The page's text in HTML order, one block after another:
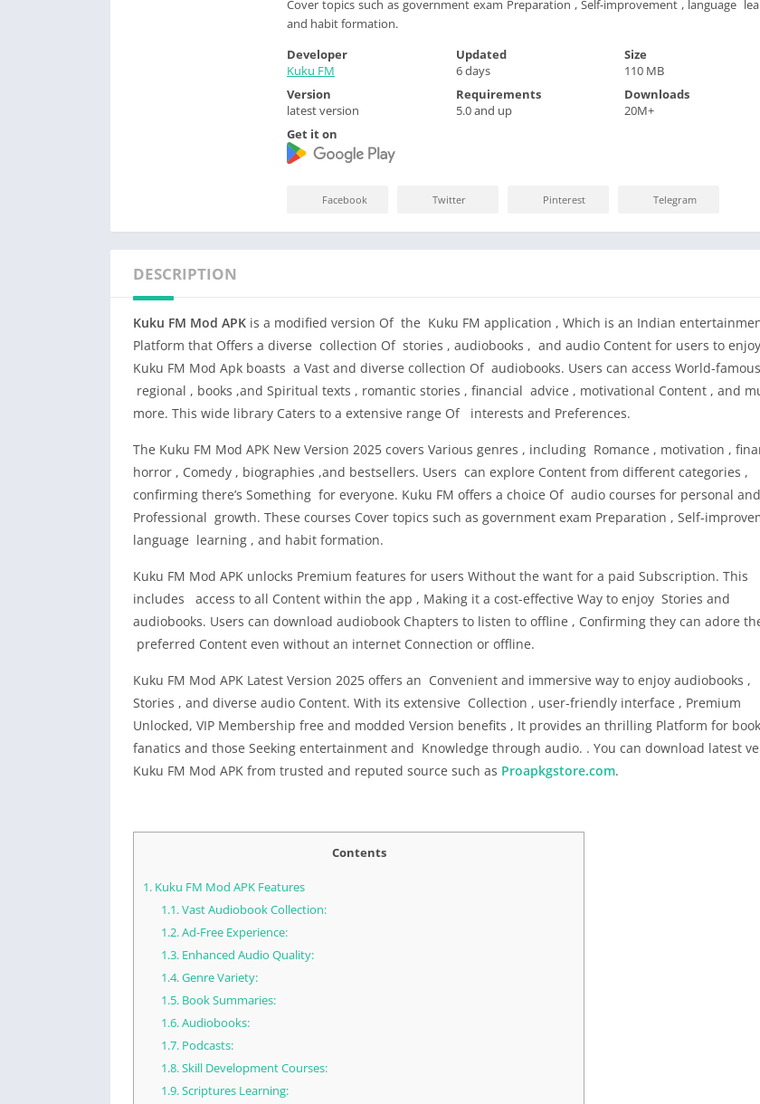
Cover topics such as government exam Preparation , Self-improvement , language
and habit formation.
Developer
Kuku FM
Updated
6 days
Size
110 MB
Version
latest version
Requirements
5.0 and up
Downloads
20M+
Get it on
Facebook Twitter Pinterest Telegram
DESCRIPTION
Kuku FM Mod APK is a modified version Of the Kuku FM application , Which is an Indian
Platform that Offers a diverse collection Of stories , audiobooks , and audio Content for users to
Kuku FM Mod Apk boasts a Vast and diverse collection Of audiobooks. Users can access World-famous
regional , books ,and Spiritual texts , romantic stories , financial advice , motivational Content , and
more. This wide library Caters to a extensive range Of interests and Preferences.
The Kuku FM Mod APK New Version 2025 covers Various genres , including Romance , motivation ,
horror , Comedy , biographies ,and bestsellers. Users can explore Content from different categories ,
confirming there’s Something for everyone. Kuku FM offers a choice Of audio courses for personal and
Professional growth. These courses Cover topics such as government exam Preparation , Self-
language learning , and habit formation.
Kuku FM Mod APK unlocks Premium features for users Without the want for a paid Subscription. This
includes access to all Content within the app , Making it a cost-effective Way to enjoy Stories and
audiobooks. Users can download audiobook Chapters to listen to offline , Confirming they can adore
preferred Content even without an internet Connection or offline.
Kuku FM Mod APK Latest Version 2025 offers an Convenient and immersive way to enjoy audiobooks ,
Stories , and diverse audio Content. With its extensive Collection , user-friendly interface , Premium
Unlocked, VIP Membership free and modded Version benefits , It provides an thrilling Platform for book
fanatics and those Seeking entertainment and Knowledge through audio. . You can download latest
Kuku FM Mod APK from trusted and reputed source such as Proapkgstore.com.
Contents
1. Kuku FM Mod APK Features
1.1.Vast Audiobook Collection:
1.2.Ad-Free Experience:
1.3.Enhanced Audio Quality:
1.4.Genre Variety:
1.5.Book Summaries:
1.6.Audiobooks:
1.7.Podcasts:
1.8.Skill Development Courses:
1.9.Scriptures Learning: